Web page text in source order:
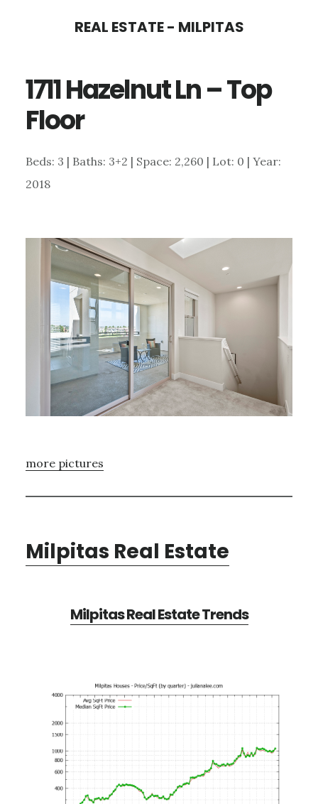
content
sidebar
REAL ESTATE - MILPITAS
1711 Hazelnut Ln – Top
Floor
Beds: 3 | Baths: 3+2 | Space: 2,260 | Lot: 0 | Year:
2018
more pictures
Milpitas Real Estate
Milpitas Real Estate Trends